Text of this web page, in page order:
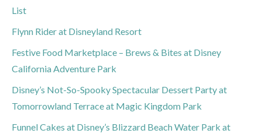
List
Flynn Rider at Disneyland Resort
Festive Food Marketplace – Brews & Bites at Disney
California Adventure Park
Disney’s Not-So-Spooky Spectacular Dessert Party at
Tomorrowland Terrace at Magic Kingdom Park
Funnel Cakes at Disney’s Blizzard Beach Water Park at